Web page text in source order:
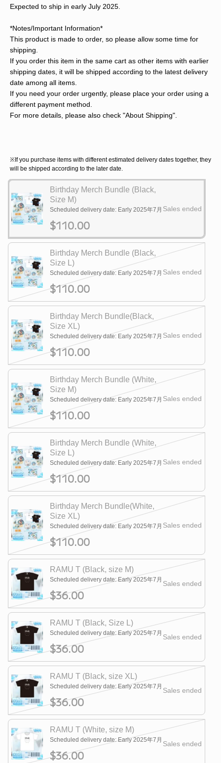
Expected to ship in early July 2025.
*Notes/Important Information*
This product is made to order, so please allow some time for
shipping.
If you order this item in the same cart as other items with earlier
shipping dates, it will be shipped according to the latest delivery
date among all items.
If you need your order urgently, please place your order using a
different payment method.
For more details, please also check "About Shipping".
※If you purchase items with different estimated delivery dates together, they
will be shipped according to the later date.
Birthday Merch Bundle (Black,
Size M)
Scheduled delivery date: Early 2025年7月
$110.00
Sales ended
Birthday Merch Bundle (Black,
Size L)
Scheduled delivery date: Early 2025年7月
$110.00
Sales ended
Birthday Merch Bundle(Black,
Size XL)
Scheduled delivery date: Early 2025年7月
$110.00
Sales ended
Birthday Merch Bundle (White,
Size M)
Scheduled delivery date: Early 2025年7月
$110.00
Sales ended
Birthday Merch Bundle (White,
Size L)
Scheduled delivery date: Early 2025年7月
$110.00
Sales ended
Birthday Merch Bundle(White,
Size XL)
Scheduled delivery date: Early 2025年7月
$110.00
Sales ended
RAMU T (Black, size M)
Scheduled delivery date: Early 2025年7月
$36.00
Sales ended
RAMU T (Black, Size L)
Scheduled delivery date: Early 2025年7月
$36.00
Sales ended
RAMU T (Black, size XL)
Scheduled delivery date: Early 2025年7月
$36.00
Sales ended
RAMU T (White, size M)
Scheduled delivery date: Early 2025年7月
$36.00
Sales ended